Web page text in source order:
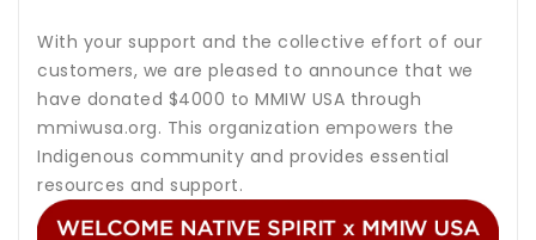
With your support and the collective effort of our
customers, we are pleased to announce that we
have donated $4000 to MMIW USA through
mmiwusa.org. This organization empowers the
Indigenous community and provides essential
resources and support.